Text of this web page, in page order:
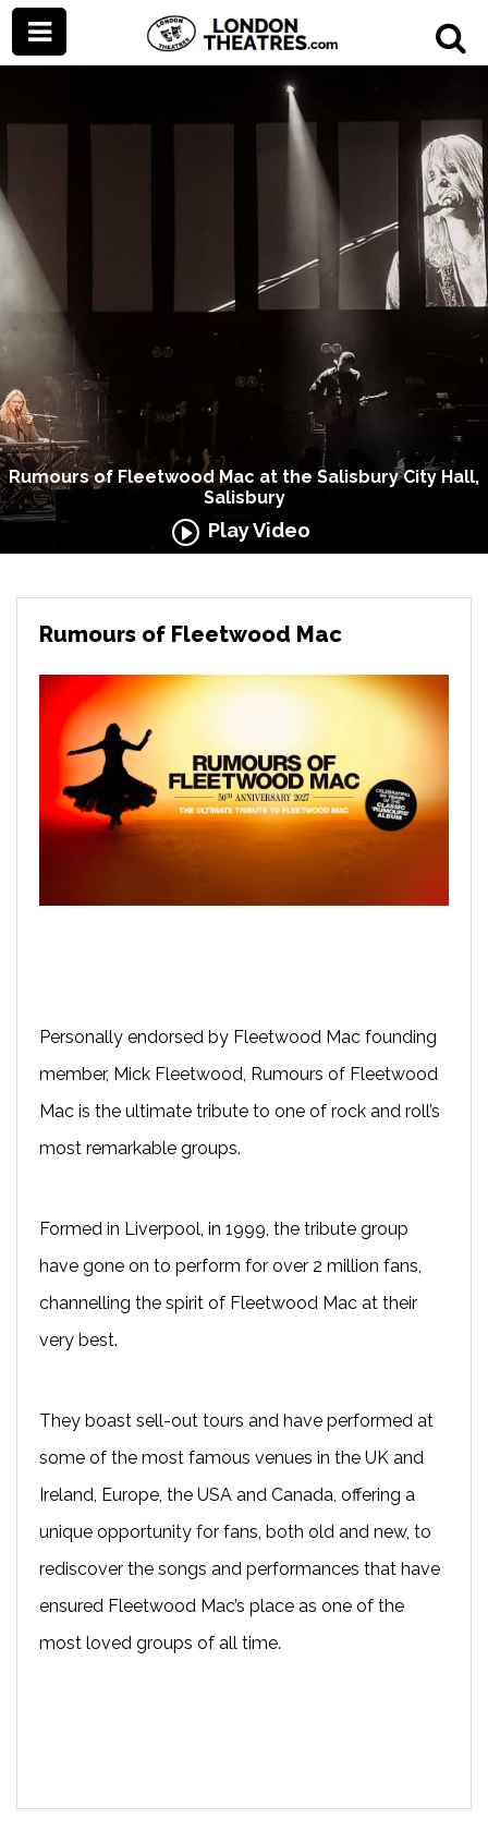
Rumours of Fleetwood Mac at the Salisbury City Hall,
Salisbury
Play Video
Rumours of Fleetwood Mac
Personally endorsed by Fleetwood Mac founding
member, Mick Fleetwood, Rumours of Fleetwood
Mac is the ultimate tribute to one of rock and roll’s
most remarkable groups.
Formed in Liverpool, in 1999, the tribute group
have gone on to perform for over 2 million fans,
channelling the spirit of Fleetwood Mac at their
very best.
They boast sell-out tours and have performed at
some of the most famous venues in the UK and
Ireland, Europe, the USA and Canada, offering a
unique opportunity for fans, both old and new, to
rediscover the songs and performances that have
ensured Fleetwood Mac’s place as one of the
most loved groups of all time.